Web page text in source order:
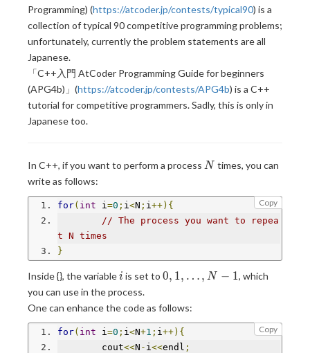
Programming) (https://atcoder.jp/contests/typical90) is a
collection of typical 90 competitive programming problems;
unfortunately, currently the problem statements are all
Japanese.
「C++入門 AtCoder Programming Guide for beginners
(APG4b)」(https://atcoder.jp/contests/APG4b) is a C++
tutorial for competitive programmers. Sadly, this is only in
Japanese too.
In C++, if you want to perform a process N
N times, you can
write as follows:
Copy
for( int i=0 ; i<N ; i++){
// The process you want to repea
t N times
}
Inside {}, the variablei
i is set to 0,1,\ldots,N-
0, 1, … , N − 1, which
you can use in the process.
One can enhance the code as follows:
Copy
for( int i=0 ; i<N+1 ; i++){
	cout
<<N - i<<endl ;